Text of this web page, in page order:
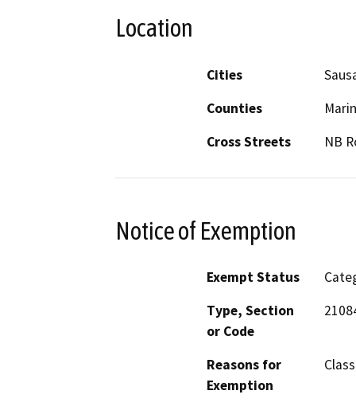
Location
Cities
Counties
Marin
Cross Streets
NB
Notice of Exemption
Exempt Status
Type, Section
or Code
Reasons for
Exemption